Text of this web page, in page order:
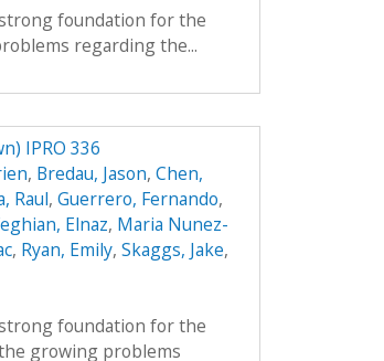
foundation for the
regarding the...
IPRO 336
, Bredau, Jason, Chen,
Raul, Guerrero, Fernando,
Elnaz, Maria Nunez-
, Ryan, Emily, Skaggs, Jake,
foundation for the
growing problems